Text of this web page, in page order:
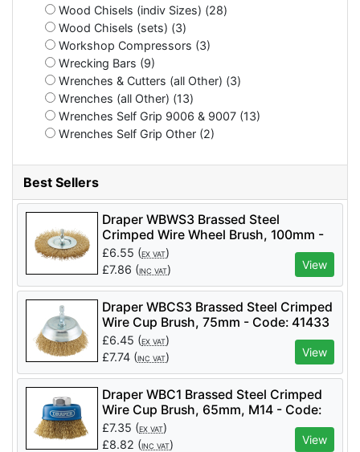
Wood Chisels (indiv Sizes) (28)
Wood Chisels (sets) (3)
Workshop Compressors (3)
Wrecking Bars (9)
Wrenches & Cutters (all Other) (3)
Wrenches (all Other) (13)
Wrenches Self Grip 9006 & 9007 (13)
Wrenches Self Grip Other (2)
Best Sellers
Draper WBWS3 Brassed Steel
Crimped Wire Wheel Brush, 100mm -
Code: 41428 - Pack Qty 1
£6.55 (EX VAT)
£7.86 (INC VAT) View
Draper WBCS3 Brassed Steel Crimped
Wire Cup Brush, 75mm - Code: 41433
- Pack Qty 1
£6.45 (EX VAT)
£7.74 (INC VAT) View
Draper WBC1 Brassed Steel Crimped
Wire Cup Brush, 65mm, M14 - Code:
41443 - Pack Qty 1
£7.35 (EX VAT)
£8.82 (INC VAT) View